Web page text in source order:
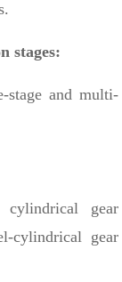
stages:
stage and multi-
gear
cylindrical gear